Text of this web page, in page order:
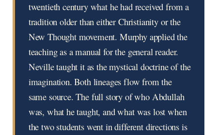
twentieth century what he had received from a
tradition older than either Christianity or the
New Thought movement. Murphy applied the
teaching as a manual for the general reader.
Neville taught it as the mystical doctrine of the
imagination. Both lineages flow from the
same source. The full story of who Abdullah
was, what he taught, and what was lost when
the two students went in different directions is